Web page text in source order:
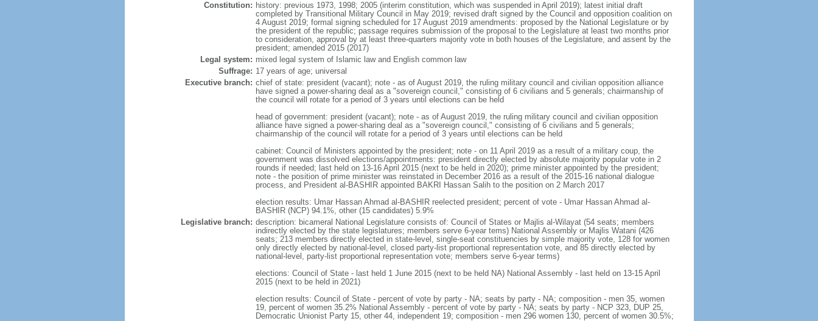
Constitution: history: previous 1973, 1998; 2005 (interim constitution, which was suspended in April 2019); latest initial draft
completed by Transitional Military Council in May 2019; revised draft signed by the Council and opposition coalition on
4 August 2019; formal signing scheduled for 17 August 2019 amendments: proposed by the National Legislature or by
the president of the republic; passage requires submission of the proposal to the Legislature at least two months prior
to consideration, approval by at least three-quarters majority vote in both houses of the Legislature, and assent by the
president; amended 2015 (2017)
Legal system: mixed legal system of Islamic law and English common law
Suffrage: 17 years of age; universal
Executive branch: chief of state: president (vacant); note - as of August 2019, the ruling military council and civilian opposition alliance
have signed a power-sharing deal as a "sovereign council," consisting of 6 civilians and 5 generals; chairmanship of
the council will rotate for a period of 3 years until elections can be held
head of government: president (vacant); note - as of August 2019, the ruling military council and civilian opposition
alliance have signed a power-sharing deal as a "sovereign council," consisting of 6 civilians and 5 generals;
chairmanship of the council will rotate for a period of 3 years until elections can be held
cabinet: Council of Ministers appointed by the president; note - on 11 April 2019 as a result of a military coup, the
government was dissolved elections/appointments: president directly elected by absolute majority popular vote in 2
rounds if needed; last held on 13-16 April 2015 (next to be held in 2020); prime minister appointed by the president;
note - the position of prime minister was reinstated in December 2016 as a result of the 2015-16 national dialogue
process, and President al-BASHIR appointed BAKRI Hassan Salih to the position on 2 March 2017
election results: Umar Hassan Ahmad al-BASHIR reelected president; percent of vote - Umar Hassan Ahmad al-
BASHIR (NCP) 94.1%, other (15 candidates) 5.9%
Legislative branch: description: bicameral National Legislature consists of: Council of States or Majlis al-Wilayat (54 seats; members
indirectly elected by the state legislatures; members serve 6-year tems) National Assembly or Majlis Watani (426
seats; 213 members directly elected in state-level, single-seat constituencies by simple majority vote, 128 for women
only directly elected by national-level, closed party-list proportional representation vote, and 85 directly elected by
national-level, party-list proportional representation vote; members serve 6-year terms)
elections: Council of State - last held 1 June 2015 (next to be held NA) National Assembly - last held on 13-15 April
2015 (next to be held in 2021)
election results: Council of State - percent of vote by party - NA; seats by party - NA; composition - men 35, women
19, percent of women 35.2% National Assembly - percent of vote by party - NA; seats by party - NCP 323, DUP 25,
Democratic Unionist Party 15, other 44, independent 19; composition - men 296 women 130, percent of women 30.5%;